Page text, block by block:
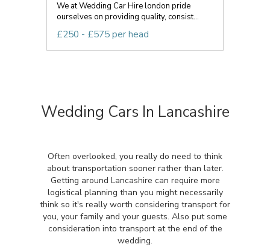
We at Wedding Car Hire london pride
ourselves on providing quality, consist...
£250 - £575 per head
Wedding Cars In Lancashire
Often overlooked, you really do need to think
about transportation sooner rather than later.
Getting around Lancashire can require more
logistical planning than you might necessarily
think so it's really worth considering transport for
you, your family and your guests. Also put some
consideration into transport at the end of the
wedding.